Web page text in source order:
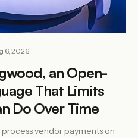
6, 2026
an Open-
That Limits
Do Over Time
process vendor payments on